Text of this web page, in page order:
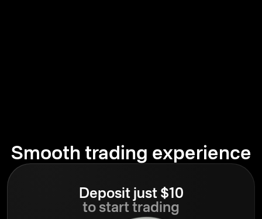
Smooth trading experience
Deposit just $10
to start trading